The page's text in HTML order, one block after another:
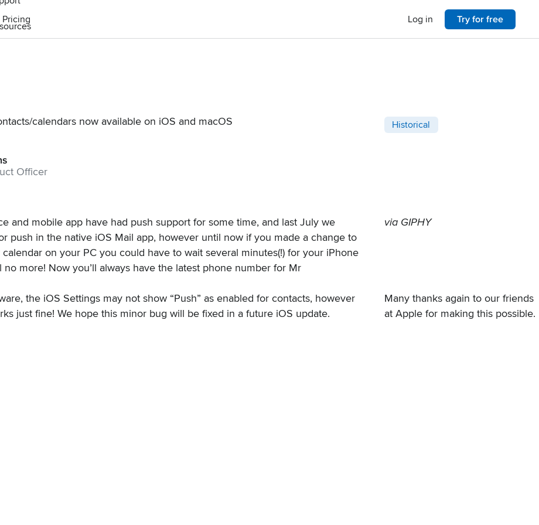
Pricing Try for free
Log in
calendars now available on iOS and macOS Post categories
Historical
Officer
and mobile app have had push support for some time, and last July we
push in the native iOS Mail app, however until now if you made a change to
on your PC you could have to wait several minutes(!) for your iPhone
no more! Now you’ll always have the latest phone number for Mr
via GIPHY
the iOS Settings may not show “Push” as enabled for contacts, however
just fine! We hope this minor bug will be fixed in a future iOS update.
Many thanks again to our friends
at Apple for making this possible.